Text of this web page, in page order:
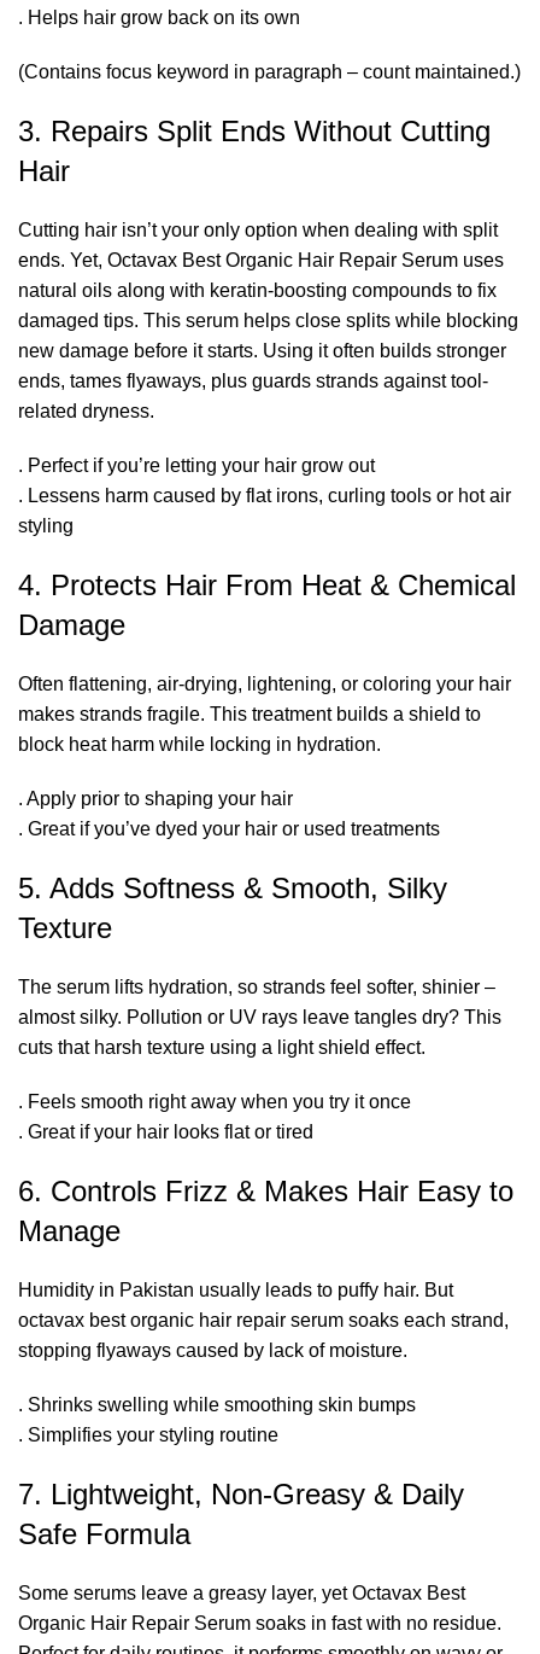
. Helps hair grow back on its own
(Contains focus keyword in paragraph – count maintained.)
3. Repairs Split Ends Without Cutting
Hair
Cutting hair isn’t your only option when dealing with split
ends. Yet, Octavax Best Organic Hair Repair Serum uses
natural oils along with keratin-boosting compounds to fix
damaged tips. This serum helps close splits while blocking
new damage before it starts. Using it often builds stronger
ends, tames flyaways, plus guards strands against tool-
related dryness.
. Perfect if you’re letting your hair grow out
. Lessens harm caused by flat irons, curling tools or hot air
styling
4. Protects Hair From Heat & Chemical
Damage
Often flattening, air-drying, lightening, or coloring your hair
makes strands fragile. This treatment builds a shield to
block heat harm while locking in hydration.
. Apply prior to shaping your hair
. Great if you’ve dyed your hair or used treatments
5. Adds Softness & Smooth, Silky
Texture
The serum lifts hydration, so strands feel softer, shinier –
almost silky. Pollution or UV rays leave tangles dry? This
cuts that harsh texture using a light shield effect.
. Feels smooth right away when you try it once
. Great if your hair looks flat or tired
6. Controls Frizz & Makes Hair Easy to
Manage
Humidity in Pakistan usually leads to puffy hair. But
octavax best organic hair repair serum soaks each strand,
stopping flyaways caused by lack of moisture.
. Shrinks swelling while smoothing skin bumps
. Simplifies your styling routine
7. Lightweight, Non-Greasy & Daily
Safe Formula
Some serums leave a greasy layer, yet Octavax Best
Organic Hair Repair Serum soaks in fast with no residue.